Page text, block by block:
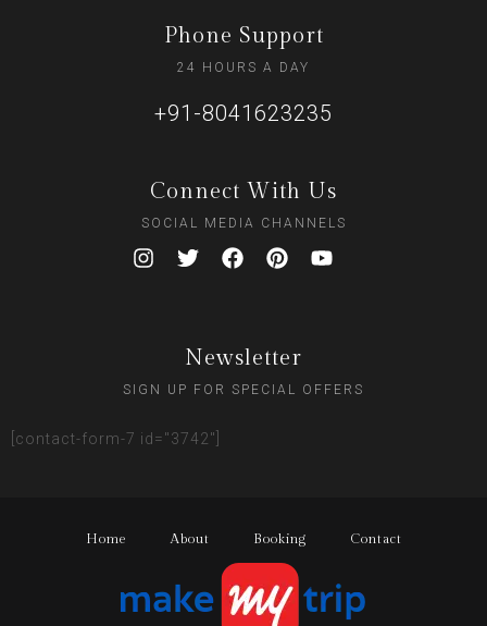
Phone Support
24 HOURS A DAY
+91-8041623235
Connect With Us
SOCIAL MEDIA CHANNELS
Newsletter
SIGN UP FOR SPECIAL OFFERS
[contact-form-7 id="3742"]
Home About Booking Contact